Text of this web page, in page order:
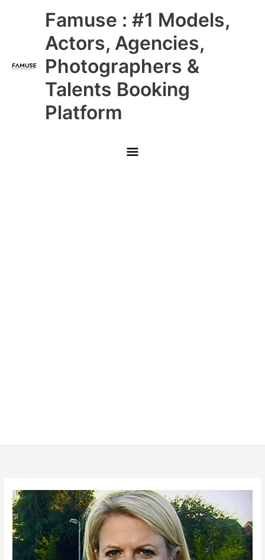
Famuse : #1 Models,
Actors, Agencies,
Photographers &
Talents Booking
Platform
Main
Menu